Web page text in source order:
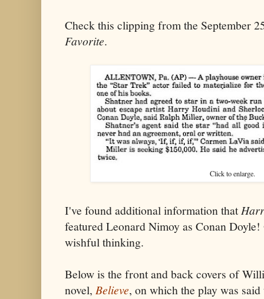
Check this clipping from the September
Favorite.
Click to enlarge.
I've found additional information that
featured Leonard Nimoy as Conan
wishful thinking.
Below is the front and back covers of
novel, Believe, on which the play was said